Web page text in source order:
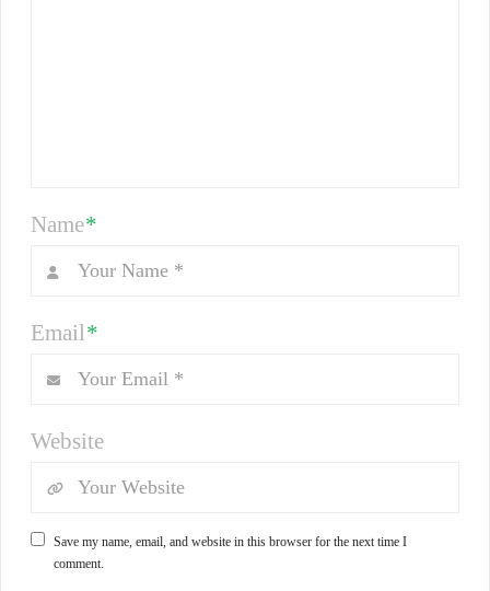
Name*
Email*
Website
Save my name, email, and website in this browser for the next time I
comment.